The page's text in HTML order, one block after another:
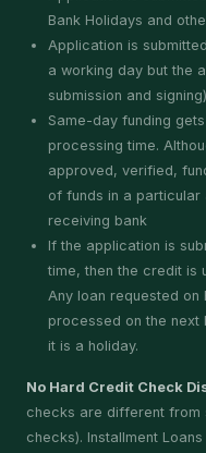
Bank Holidays and
Application is
a working day but the
submission and
Same-day funding
processing time.
approved, verified,
of funds in a
receiving bank
If the application is
time, then the credit is
Any loan requested on
processed on the next
it is a holiday.
No Hard Credit Check
checks are different
checks). Installment